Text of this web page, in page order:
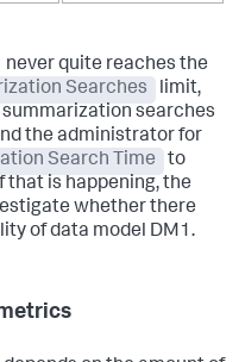
never quite reaches the
Searches
limit,
searches
the administrator for
Search Time
to
that is happening, the
whether there
of data model DM1.